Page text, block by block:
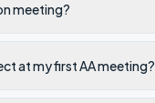
meeting?
at my first AA meeting?